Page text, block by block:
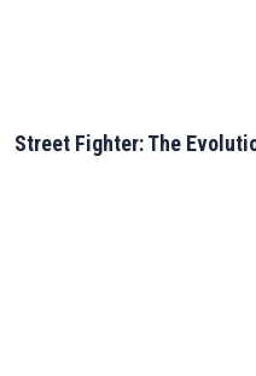
Street Fighter: The